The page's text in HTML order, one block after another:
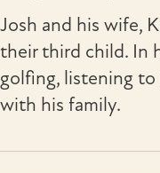
Josh and his wife,
their third child. In
golfing, listening
with his family.